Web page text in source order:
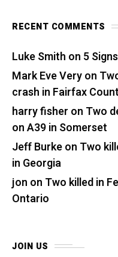
RECENT COMMENTS
Luke Smith on 5
Mark Eve Veryon
crash in Fairfax
harry fisher on Two
on A39 in Somerset
Jeff Burkeon Two
in Georgia
jon on Two killed in
Ontario
JOIN US